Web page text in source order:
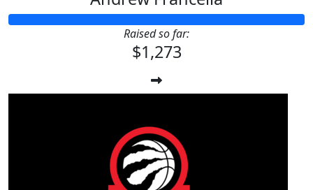
Raised so far:
$1,273